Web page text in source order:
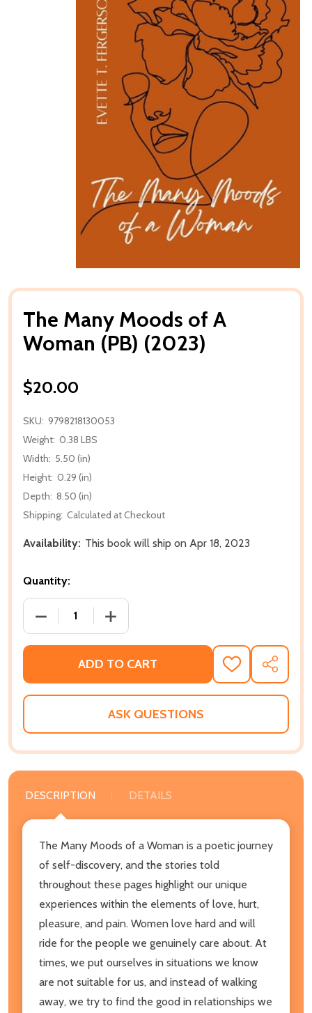
The Many Moods of A
Woman (PB) (2023)
$20.00
SKU: 9798218130053
Weight: 0.38 LBS
Width: 5.50 (in)
Height: 0.29 (in)
Depth: 8.50 (in)
Shipping: Calculated at Checkout
Availability: This book will ship on Apr 18, 2023
Quantity:
DECREASE QUANTITY OF THE MANY MOODS OF A
INCREASE QUANTITY OF THE MANY
ADD TO CART
ADD
TO
WISH
SHARE
ASK QUESTIONS
DESCRIPTION DETAILS
The Many Moods of a Woman is a poetic journey
of self-discovery, and the stories told
throughout these pages highlight our unique
experiences within the elements of love, hurt,
pleasure, and pain. Women love hard and will
ride for the people we genuinely care about. At
times, we put ourselves in situations we know
are not suitable for us, and instead of walking
away, we try to find the good in relationships we